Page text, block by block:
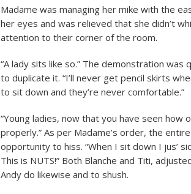
Madame was managing her mike with the
her eyes and was relieved that she didn’t
attention to their corner of the room.
“A lady sits like so.” The demonstration was
to duplicate it. “I’ll never get pencil skirts
to sit down and they’re never comfortable.”
“Young ladies, now that you have seen
properly.” As per Madame’s order, the
opportunity to hiss. “When I sit down I jus’
This is NUTS!” Both Blanche and Titi,
Andy do likewise and to shush.